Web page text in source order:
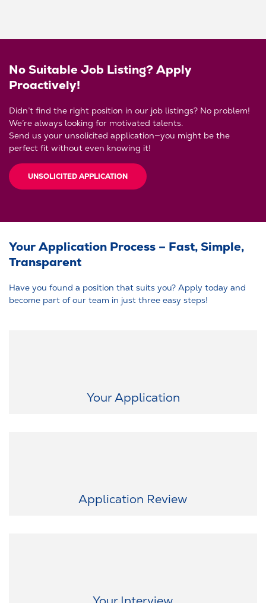
No Suitable Job Listing? Apply
Proactively!
Didn’t find the right position in our job listings? No problem!
We’re always looking for motivated talents.
Send us your unsolicited application—you might be the
perfect fit without even knowing it!
UNSOLICITED APPLICATION
Your Application Process – Fast, Simple,
Transparent
Have you found a position that suits you? Apply today and
become part of our team in just three easy steps!
Your Application
Application Review